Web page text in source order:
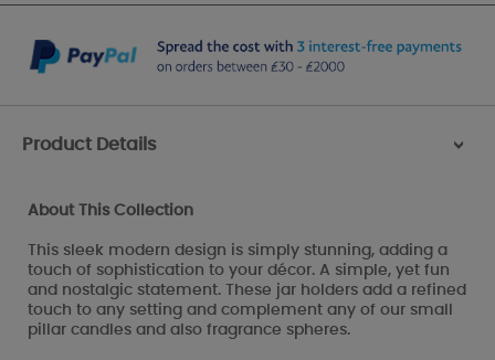
Product Details >
About This Collection
This sleek modern design is simply stunning, adding a
touch of sophistication to your décor. A simple, yet fun
and nostalgic statement. These jar holders add a refined
touch to any setting and complement any of our small
pillar candles and also fragrance spheres.